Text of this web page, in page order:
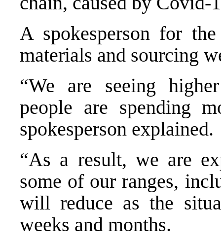
A spokesperson for
materials and sourcing
“We are seeing
people are spending
spokesperson explained.
“As a result, we are
some of our ranges,
will reduce as the
weeks and months.